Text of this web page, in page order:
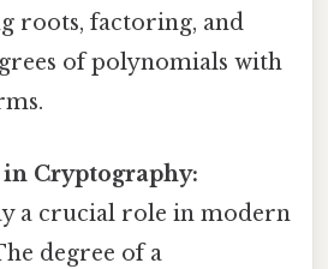
roots, factoring, and
of polynomials with
Cryptography:
a crucial role in modern
degree of a